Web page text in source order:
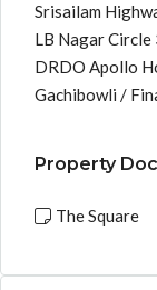
Srisailam
LB Nagar Circle
DRDO Apollo
Gachibowli /
Property
The Square